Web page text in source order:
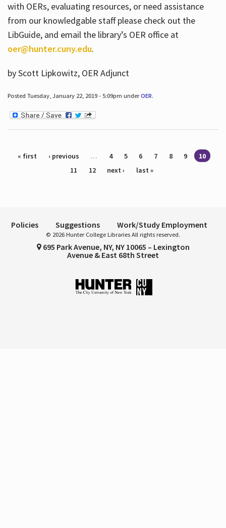
with OERs, evaluating resources, or need assistance
from our knowledgable staff please check out the
LibGuide, and email the library’s OER office at
oer@hunter.cuny.edu.
by Scott Lipkowitz, OER Adjunct
Posted Tuesday, January 22, 2019 - 5:09pm underOER.
Pages
« first ‹ previous … 4 5 6 7 8 9
10
11
12 next › last »
Policies Suggestions Work/Study Employment
© 2026 Hunter College Libraries All rights reserved.
695 Park Avenue, NY, NY 10065 – Lexington
Avenue & East 68th Street